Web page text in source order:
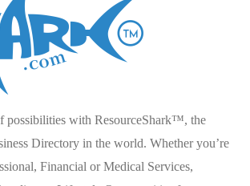
possibilities with ResourceShark™, the
Directory in the world. Whether you’re
Financial or Medical Services,